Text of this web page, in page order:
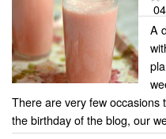
A
There are very few occasions
the birthday of the blog, our